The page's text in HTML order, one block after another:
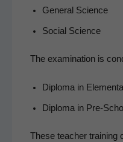
Gen­er­al Science
Social Sci­ence
The exam­i­na­tion is
Diplo­ma in
Diplo­ma in Pre-
These teacher train­ing